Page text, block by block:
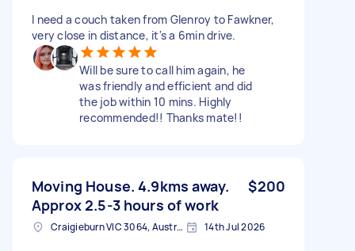
I need a couch taken from Glenroy to Fawkner,
very close in distance, it's a 6min drive.
Will be sure to call him again, he
was friendly and efficient and did
the job within 10 mins. Highly
recommended!! Thanks mate!!
Moving House. 4.9kms away.
Approx 2.5-3 hours of work
$200
Craigieburn VIC 3064, Australia 14th Jul 2026